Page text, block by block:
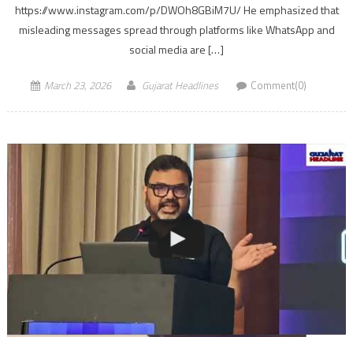
https://www.instagram.com/p/DWOh8GBiM7U/ He emphasized that
misleading messages spread through platforms like WhatsApp and
social media are […]
March 23, 2026 Gujarat Headlines Comment(0)